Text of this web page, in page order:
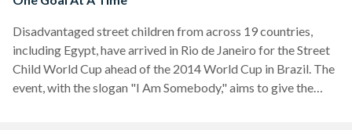
Disadvantaged street children from across 19 countries,
including Egypt, have arrived in Rio de Janeiro for the Street
Child World Cup ahead of the 2014 World Cup in Brazil. The
event, with the slogan "I Am Somebody," aims to give the